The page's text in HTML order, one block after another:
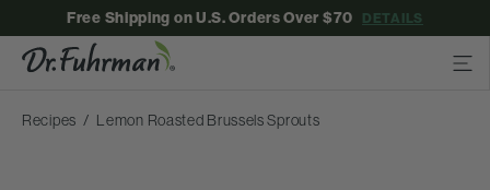
Free Shipping on U.S. Orders Over $70 DETAILS
Recipes Lemon Roasted Brussels Sprouts